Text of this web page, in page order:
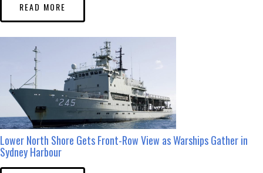
READ MORE
Lower North Shore Gets Front-Row View as Warships Gather in
Sydney Harbour